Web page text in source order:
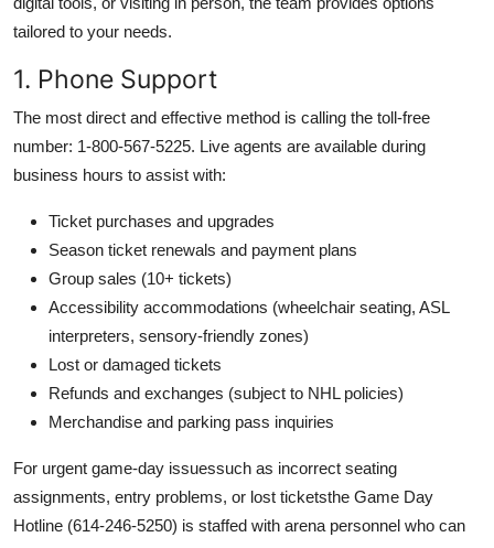
tailored to your needs.
1. Phone Support
The most direct and effective method is calling the toll-free
number: 1-800-567-5225. Live agents are available during
business hours to assist with:
Ticket purchases and upgrades
Season ticket renewals and payment plans
Group sales (10+ tickets)
Accessibility accommodations (wheelchair seating, ASL
interpreters, sensory-friendly zones)
Lost or damaged tickets
Refunds and exchanges (subject to NHL policies)
Merchandise and parking pass inquiries
For urgent game-day issuessuch as incorrect seating
assignments, entry problems, or lost ticketsthe Game Day
Hotline (614-246-5250) is staffed with arena personnel who can